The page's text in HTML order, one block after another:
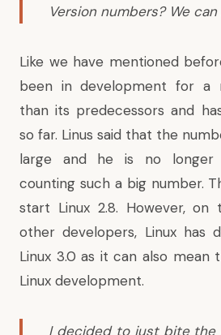
Version numbers? We
Like we have mentioned
been in development for a
than its predecessors and
so far. Linus said that the
large and he is no longer
counting such a big number.
start Linux 2.8. However, on
other developers, Linux has
Linux 3.0 as it can also mean
Linux development.
I decided to just bite the